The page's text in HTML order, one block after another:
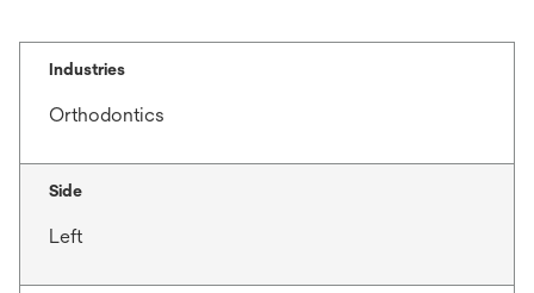
Industries
Orthodontics
Side
Left